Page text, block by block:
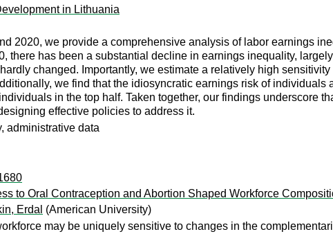
in Lithuania
2020, we provide a comprehensive analysis of labor earnings
there has been a substantial decline in earnings inequality,
changed. Importantly, we estimate a relatively high
we find that the idiosyncratic earnings risk of individuals
in the top half. Taken together, our findings underscore
effective policies to address it.
administrative data
to Oral Contraception and Abortion Shaped Workforce
Erdal (American University)
may be uniquely sensitive to changes in the